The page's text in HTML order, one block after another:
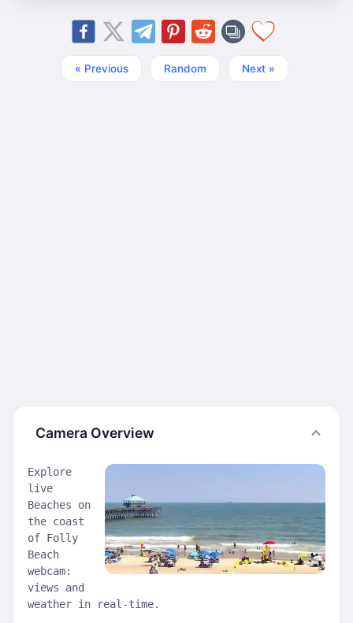
« Previous Random Next »
Camera Overview
Explore
live
Beaches on
the coast
of Folly
Beach
webcam:
views and
weather in real-time.